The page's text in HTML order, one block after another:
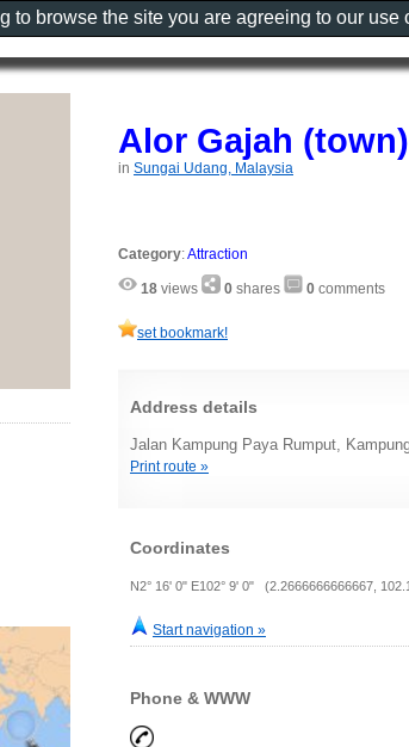
Alor Gajah (town)
in Sungai Udang, Malaysia
Category:Attraction
18 views 0 shares 0 comments
set bookmark!
Address details
Jalan Kampung Paya Rumput,
Print route »
Coordinates
N2° 16' 0" E102° 9' 0" (2.2666666666667,
Start navigation »
Phone & WWW
to browse the site you are agreeing to our use